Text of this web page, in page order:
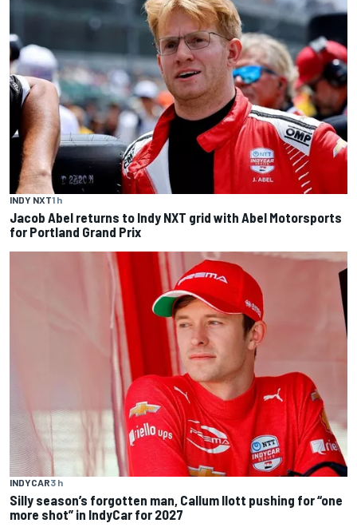
INDY NXT1 h
Jacob Abel returns to Indy NXT grid with Abel Motorsports
for Portland Grand Prix
INDYCAR3 h
Silly season’s forgotten man, Callum Ilott pushing for “one
more shot” in IndyCar for 2027